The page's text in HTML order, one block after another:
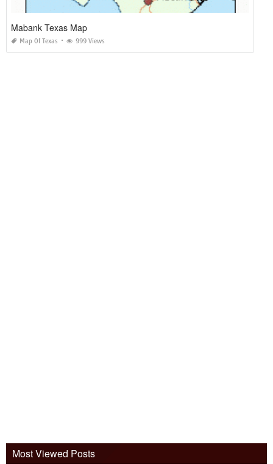
Mabank Texas Map
Map Of Texas 999 Views
Most Viewed Posts